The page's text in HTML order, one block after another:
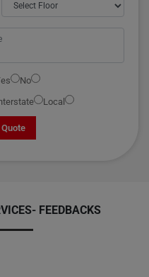
No
Local
FEEDBACKS